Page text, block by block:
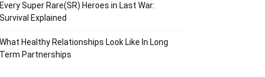
Every Super Rare(SR) Heroes in Last War:
Survival Explained
What Healthy Relationships Look Like In Long
Term Partnerships